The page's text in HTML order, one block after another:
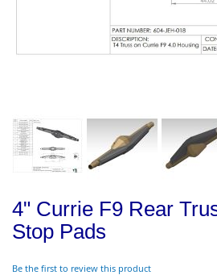
4" Currie F9 Rear
Stop Pads
Be the first to review this product